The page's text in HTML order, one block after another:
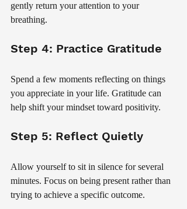
gently return your attention to your
breathing.
Step 4: Practice Gratitude
Spend a few moments reflecting on things
you appreciate in your life. Gratitude can
help shift your mindset toward positivity.
Step 5: Reflect Quietly
Allow yourself to sit in silence for several
minutes. Focus on being present rather than
trying to achieve a specific outcome.